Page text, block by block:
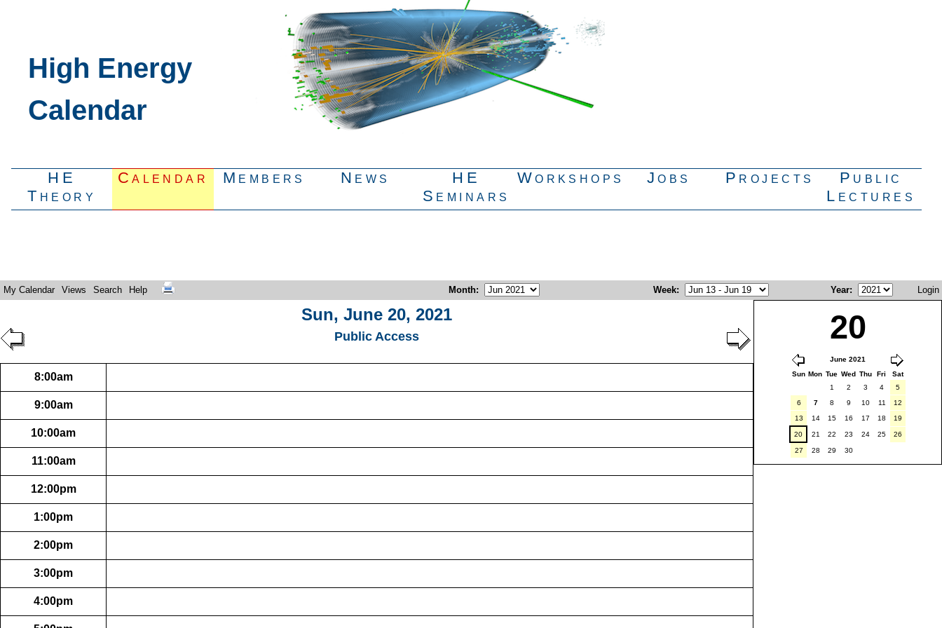
High Energy
Calendar
HE
Theory
Calendar Members News
HE
Seminars
Workshops Jobs Projects
Public
Lectures
My Calendar Views Search Help Month: Week: Year: Login
Sun, June 20, 2021
Public Access 20
June 2021
Sun Mon Tue Wed Thu Fri
Sat
1
2 3 4
5
6
7 8 9 10 11
12
13
14 15 16 17 18 19
20 21 22 23 24 25 26
27 28 29 30
8:00am
9:00am
10:00am
11:00am
12:00pm
1:00pm
2:00pm
3:00pm
4:00pm